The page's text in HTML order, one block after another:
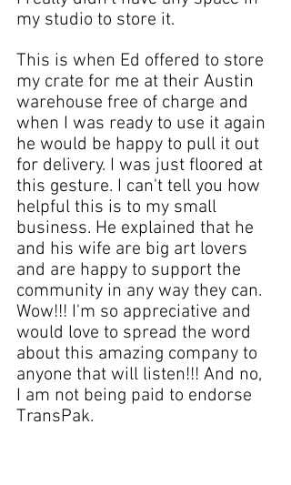
my studio to store it.
This is when Ed offered to store
my crate for me at their Austin
warehouse free of charge and
when I was ready to use it again
he would be happy to pull it out
for delivery. I was just floored at
this gesture. I can't tell you how
helpful this is to my small
business. He explained that he
and his wife are big art lovers
and are happy to support the
community in any way they can.
Wow!!! I'm so appreciative and
would love to spread the word
about this amazing company to
anyone that will listen!!! And no,
I am not being paid to endorse
TransPak.